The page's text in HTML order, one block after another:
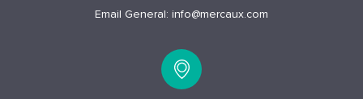
Email General: info@mercaux.com